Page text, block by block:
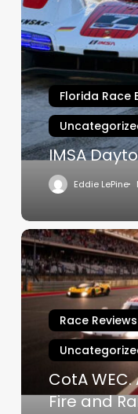
Daytona
Test
2025
Florida Race
IMSA
Eddie LePine
CotA
WEC.
Austin,
Texas
Race Reviews
CotA
Fire and